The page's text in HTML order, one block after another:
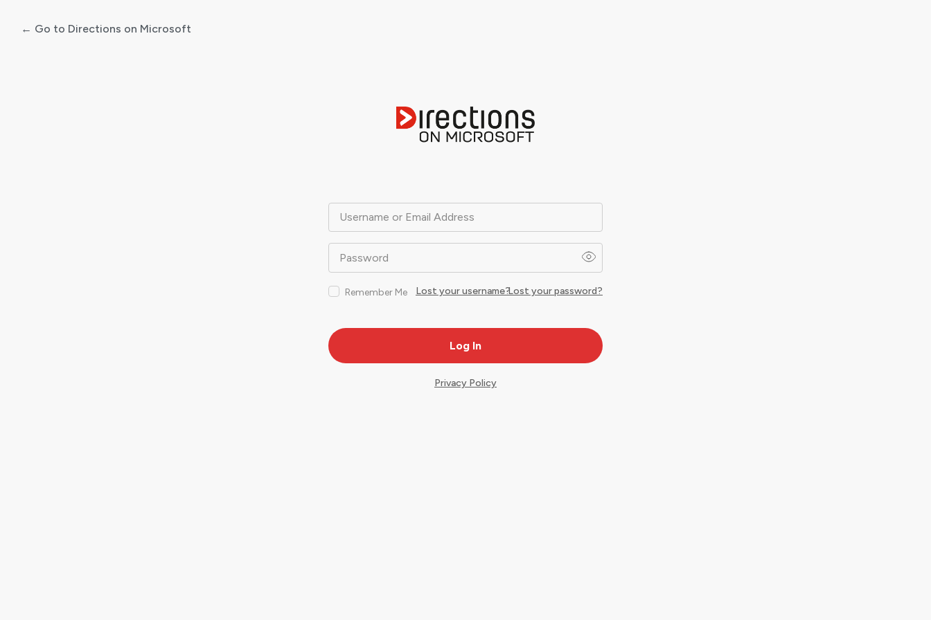
Username or Email Address
Password
Remember Me Lost your password?
Lost your username?
← Go to Directions on Microsoft
Privacy Policy